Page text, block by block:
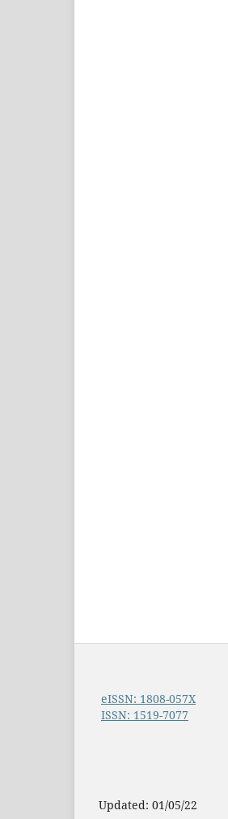
eISSN: 1808-057X
ISSN: 1519-7077
Updated: 01/05/22